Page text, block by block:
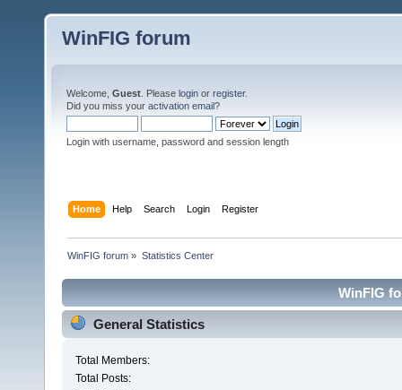
WinFIG forum
Welcome, Guest . Please login or register.
Did you miss your activation email?
Login with username, password and session length
Home Help Search Login Register
WinFIG forum » Statistics Center
WinFIG
General Statistics
Total Members:
Total Posts: